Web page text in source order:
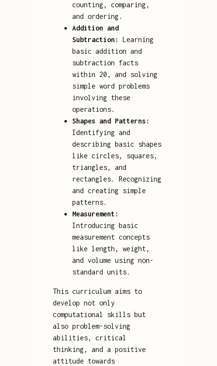
counting, comparing,
and ordering.
Addition and
Subtraction:
Learning
basic addition and
subtraction facts
within 20, and solving
simple word problems
involving these
operations.
Shapes and Patterns:
Identifying and
describing basic shapes
like circles, squares,
triangles, and
rectangles. Recognizing
and creating simple
patterns.
Measurement:
Introducing basic
measurement concepts
like length, weight,
and volume using non-
standard units.
This curriculum aims to
develop not only
computational skills but
also problem-solving
abilities, critical
thinking, and a positive
attitude towards